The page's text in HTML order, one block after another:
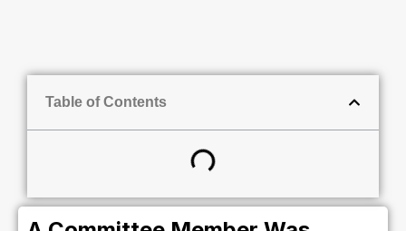
Table of Contents